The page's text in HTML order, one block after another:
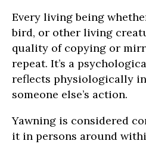
Every living being
bird, or other living
quality of copying or
repeat. It’s a
reflects physiologically
someone else’s action.
Yawning is considered
it in persons around